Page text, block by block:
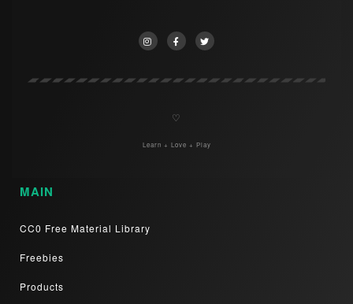
♡
Learn + Love + Play
MAIN
CC0 Free Material Library
Freebies
Products